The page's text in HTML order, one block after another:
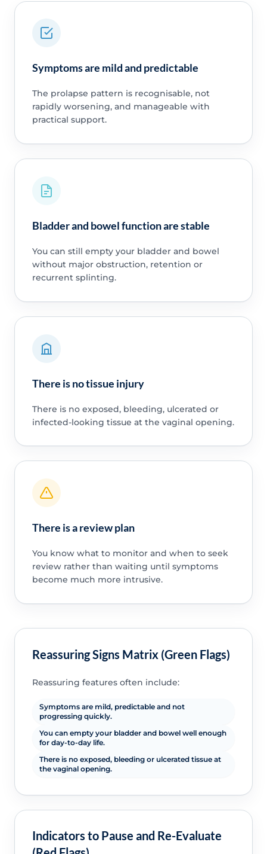
Symptoms are mild and predictable
The prolapse pattern is recognisable, not
rapidly worsening, and manageable with
practical support.
Bladder and bowel function are stable
You can still empty your bladder and bowel
without major obstruction, retention or
recurrent splinting.
There is no tissue injury
There is no exposed, bleeding, ulcerated or
infected-looking tissue at the vaginal opening.
There is a review plan
You know what to monitor and when to seek
review rather than waiting until symptoms
become much more intrusive.
Reassuring Signs Matrix (Green Flags)
Reassuring features often include:
Symptoms are mild, predictable and not
progressing quickly.
You can empty your bladder and bowel well enough
for day-to-day life.
There is no exposed, bleeding or ulcerated tissue at
the vaginal opening.
Indicators to Pause and Re-Evaluate